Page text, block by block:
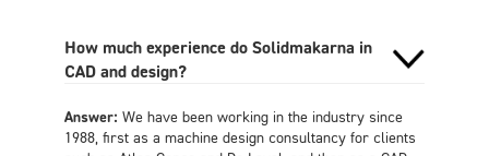
How much experience do Solidmakarna in
CAD and design?
Answer: We have been working in the industry since
1988, first as a machine design consultancy for clients